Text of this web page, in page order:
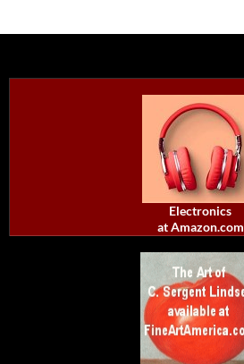
Electronics
at Amazon.com